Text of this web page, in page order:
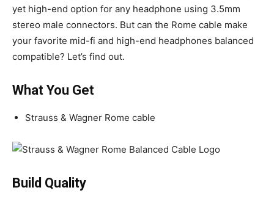
yet high-end option for any headphone using 3.5mm
stereo male connectors. But can the Rome cable make
your favorite mid-fi and high-end headphones balanced
compatible? Let’s find out.
What You Get
Strauss & Wagner Rome cable
Build Quality